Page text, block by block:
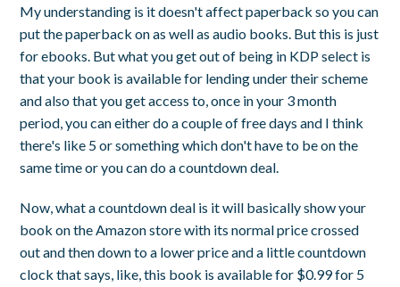
My understanding is it doesn't affect paperback so you can
put the paperback on as well as audio books. But this is just
for ebooks. But what you get out of being in KDP select is
that your book is available for lending under their scheme
and also that you get access to, once in your 3 month
period, you can either do a couple of free days and I think
there's like 5 or something which don't have to be on the
same time or you can do a countdown deal.
Now, what a countdown deal is it will basically show your
book on the Amazon store with its normal price crossed
out and then down to a lower price and a little countdown
clock that says, like, this book is available for $0.99 for 5